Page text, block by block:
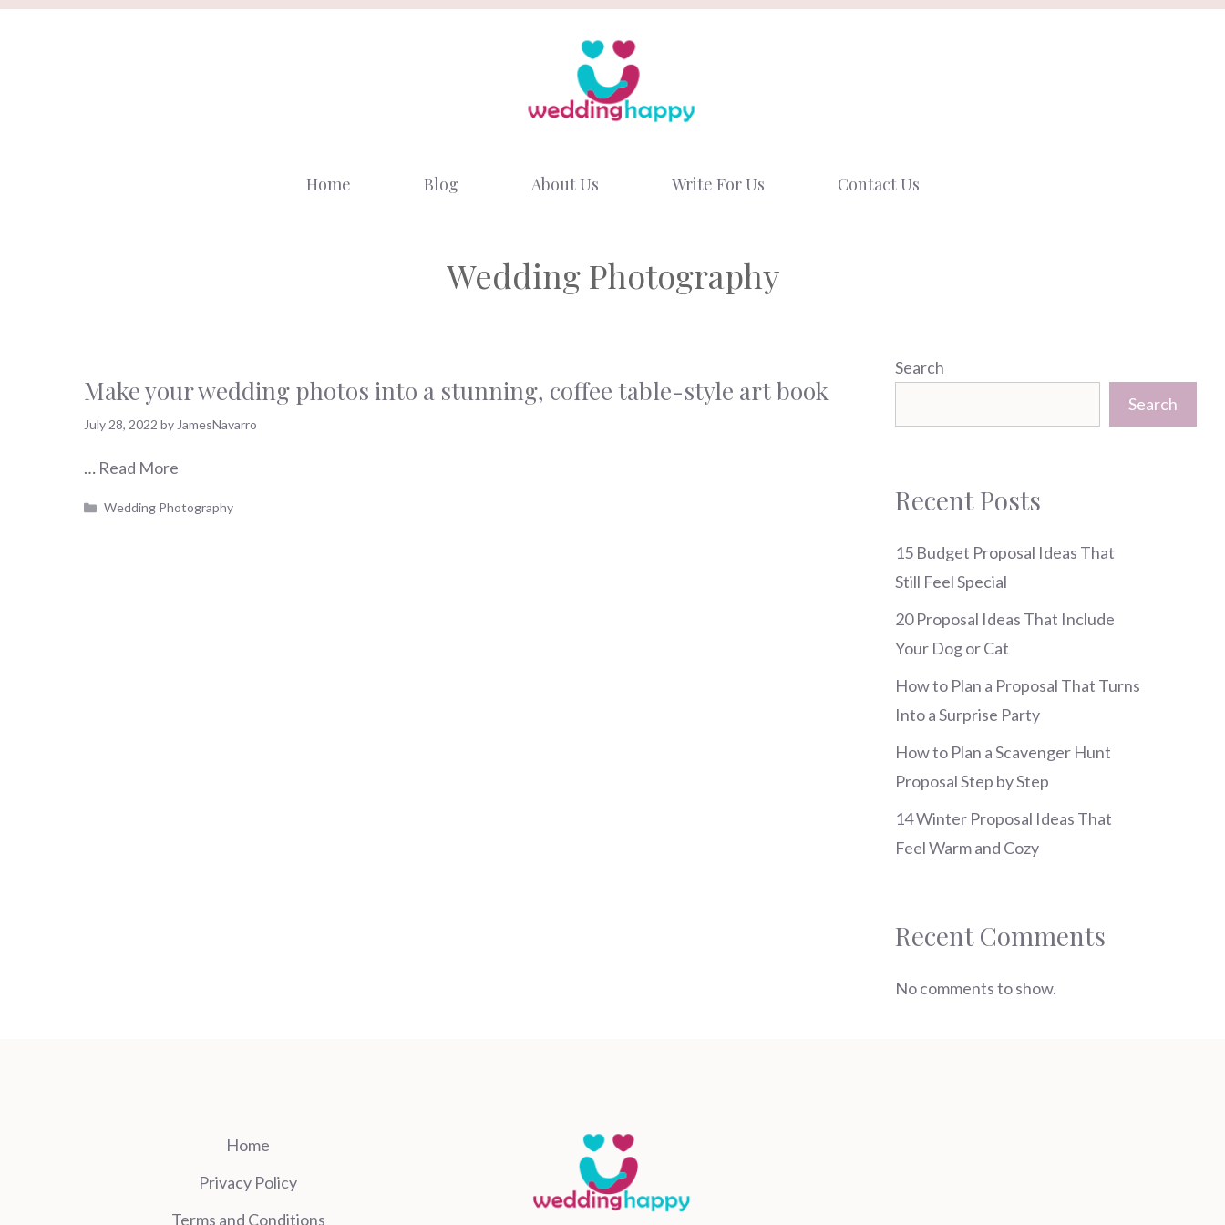
Skip
Home Blog About Us Write For Us Contact Us
Wedding Photography
Make your wedding photos into a stunning, coffee table-style art book
July 28, 2022 by JamesNavarro
… Read More
Categories
Wedding Photography
Search
Search
Recent Posts
15 Budget Proposal Ideas That
Still Feel Special
20 Proposal Ideas That Include
Your Dog or Cat
How to Plan a Proposal That Turns
Into a Surprise Party
How to Plan a Scavenger Hunt
Proposal Step by Step
14 Winter Proposal Ideas That
Feel Warm and Cozy
Recent Comments
No comments to show.
Home
Privacy Policy
Terms and Conditions